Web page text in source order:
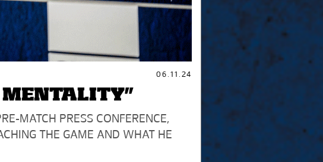
06.11.24
MENTALITY”
MATCH PRESS CONFERENCE,
THE GAME AND WHAT HE